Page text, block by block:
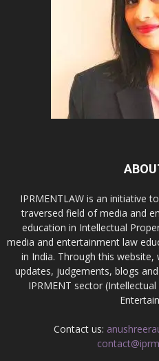
IPRMENTLAW is an initiative
traversed field of media and
education in Intellectual
media and entertainment law
in India. Through this
updates, judgements, blogs
IPRMENT sector
Contact us: